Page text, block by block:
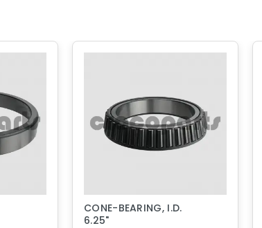
CONE-BEARING, I.D.
6.25"